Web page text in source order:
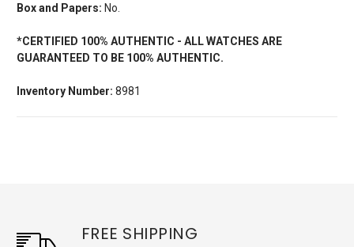
Box and Papers: No.
*CERTIFIED 100% AUTHENTIC - ALL WATCHES ARE
GUARANTEED TO BE 100% AUTHENTIC.
Inventory Number: 8981
FREE SHIPPING